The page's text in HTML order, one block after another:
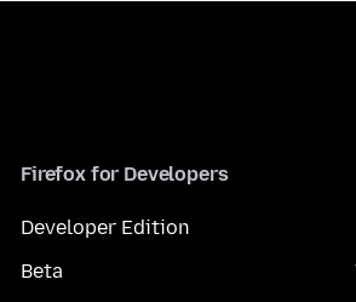
Firefox for Developers
Developer Edition
Beta